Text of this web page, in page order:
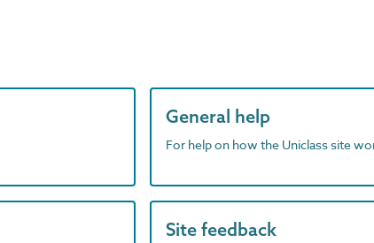
General help
For help on how the Uniclass site
Site feedback